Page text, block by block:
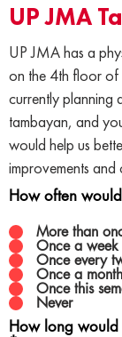
UP JMA
UP JMA has a
on the 4th floor of
currently planning
tambayan, and
would help us
improvements
How often
More than
Once a week
Once every
Once a month
Once this
Never
How long would